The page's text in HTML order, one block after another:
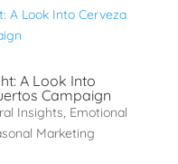
A Look Into
Campaign
Insights, Emotional
Marketing